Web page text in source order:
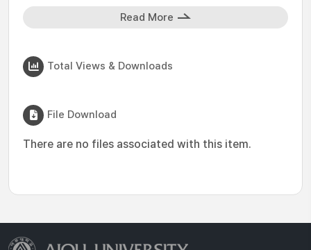
Read More
Total Views & Downloads
File Download
There are no files associated with this item.